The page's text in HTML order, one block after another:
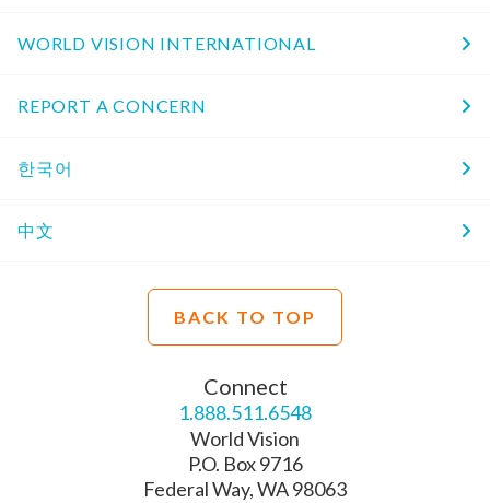
WORLD VISION INTERNATIONAL
REPORT A CONCERN
한국어
中文
BACK TO TOP
Connect
1.888.511.6548
World Vision
P.O. Box 9716
Federal Way, WA 98063